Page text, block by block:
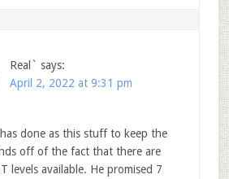
Real` says:
April 2, 2022 at 9:31 pm
done as this stuff to keep the
off of the fact that there are
levels available. He promised 7